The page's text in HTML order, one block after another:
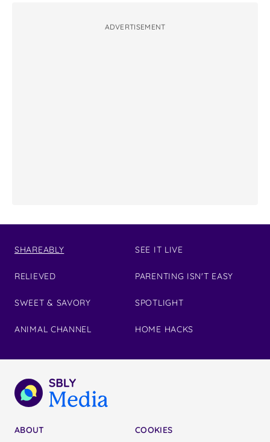
ADVERTISEMENT
SHAREABLY
RELIEVED
SWEET & SAVORY
ANIMAL CHANNEL
SEE IT LIVE
PARENTING ISN'T EASY
SPOTLIGHT
HOME HACKS
ABOUT COOKIES